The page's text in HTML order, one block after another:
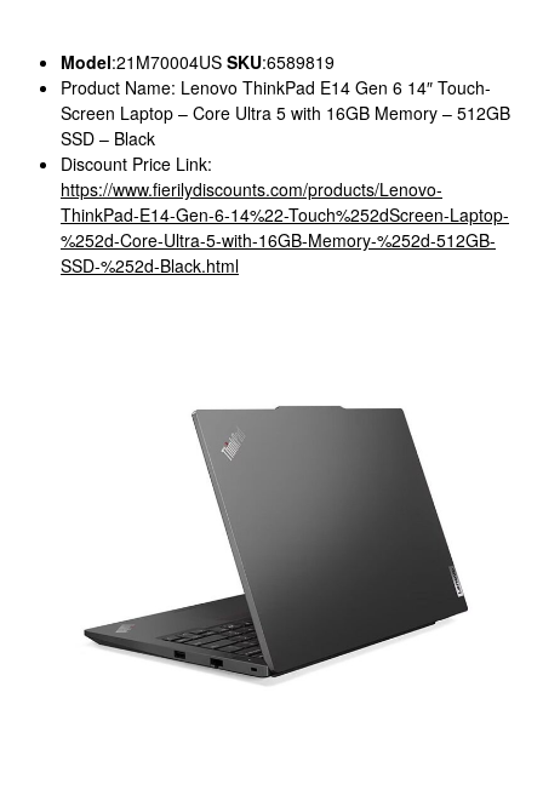
Model:21M70004US SKU:6589819
Product Name: Lenovo ThinkPad E14 Gen 6 14″ Touch-
Screen Laptop – Core Ultra 5 with 16GB Memory – 512GB
SSD – Black
Discount Price Link:
https://www.fierilydiscounts.com/products/Lenovo-
ThinkPad-E14-Gen-6-14%22-Touch%252dScreen-Laptop-
%252d-Core-Ultra-5-with-16GB-Memory-%252d-512GB-
SSD-%252d-Black.html